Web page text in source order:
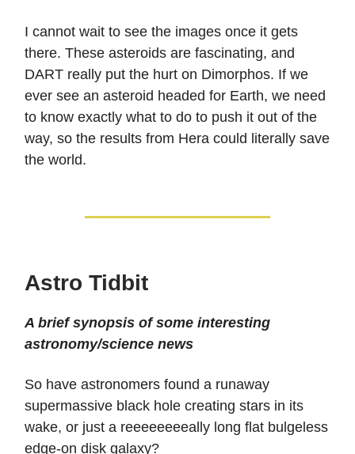
I cannot wait to see the images once it gets
there. These asteroids are fascinating, and
DART really put the hurt on Dimorphos. If we
ever see an asteroid headed for Earth, we need
to know exactly what to do to push it out of the
way, so the results from Hera could literally save
the world.
Astro Tidbit
A brief synopsis of some interesting
astronomy/science news
So have astronomers found a runaway
supermassive black hole creating stars in its
wake, or just a reeeeeeeeally long flat bulgeless
edge-on disk galaxy?